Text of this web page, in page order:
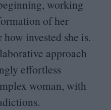
working
of her
how invested she is.
approach
effortless
woman, with